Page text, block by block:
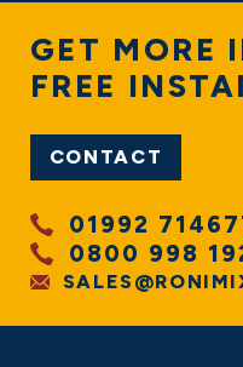
GET MORE
FREE
CONTACT
01992
0800 998